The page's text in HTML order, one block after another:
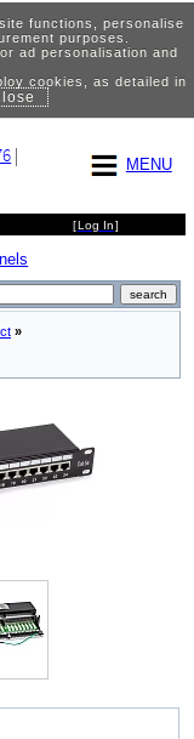
functions, personalise
purposes.
ad personalisation and
cookies, as detailed in
MENU
|
[Log In]
»